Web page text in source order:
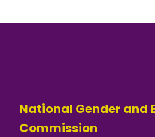
National Gender and
Commission